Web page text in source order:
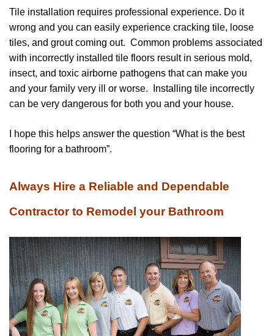
Tile installation requires professional experience. Do it
wrong and you can easily experience cracking tile, loose
tiles, and grout coming out. Common problems associated
with incorrectly installed tile floors result in serious mold,
insect, and toxic airborne pathogens that can make you
and your family very ill or worse. Installing tile incorrectly
can be very dangerous for both you and your house.
I hope this helps answer the question “What is the best
flooring for a bathroom”.
Always Hire a Reliable and Dependable
Contractor to Remodel your Bathroom